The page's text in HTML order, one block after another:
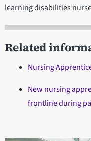
learning disabilities
Related
Nursing
New nursing
frontline during